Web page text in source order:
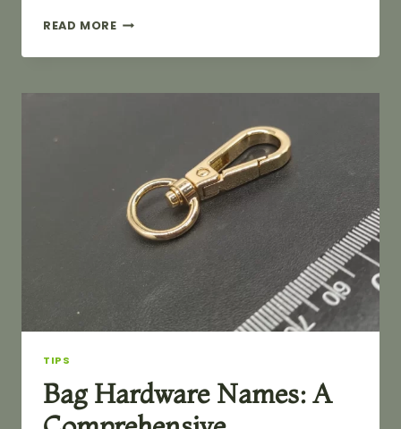
READ MOREHOW
REMOVE
FROM
TIPS
Bag Hardware Names: A